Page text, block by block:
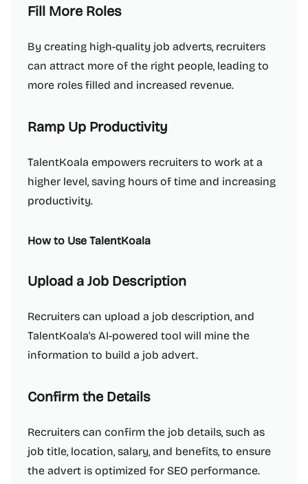
Fill More Roles
By creating high-quality job adverts, recruiters
can attract more of the right people, leading to
more roles filled and increased revenue.
Ramp Up Productivity
TalentKoala empowers recruiters to work at a
higher level, saving hours of time and increasing
productivity.
How to Use TalentKoala
Upload a Job Description
Recruiters can upload a job description, and
TalentKoala's AI-powered tool will mine the
information to build a job advert.
Confirm the Details
Recruiters can confirm the job details, such as
job title, location, salary, and benefits, to ensure
the advert is optimized for SEO performance.